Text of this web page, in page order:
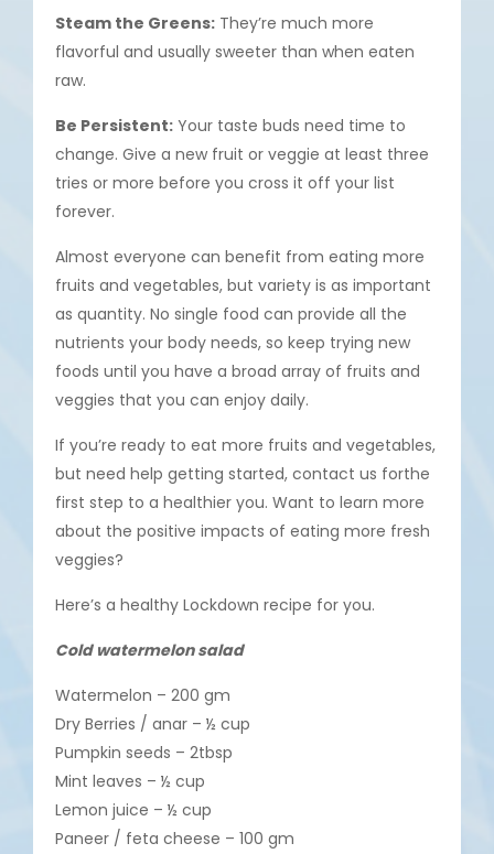
Steam the Greens: They’re much more
flavorful and usually sweeter than when eaten
raw.
Be Persistent: Your taste buds need time to
change. Give a new fruit or veggie at least three
tries or more before you cross it off your list
forever.
Almost everyone can benefit from eating more
fruits and vegetables, but variety is as important
as quantity. No single food can provide all the
nutrients your body needs, so keep trying new
foods until you have a broad array of fruits and
veggies that you can enjoy daily.
If you’re ready to eat more fruits and vegetables,
but need help getting started, contact us forthe
first step to a healthier you. Want to learn more
about the positive impacts of eating more fresh
veggies?
Here’s a healthy Lockdown recipe for you.
Cold watermelon salad
Watermelon – 200 gm
Dry Berries / anar – ½ cup
Pumpkin seeds – 2tbsp
Mint leaves – ½ cup
Lemon juice – ½ cup
Paneer / feta cheese – 100 gm